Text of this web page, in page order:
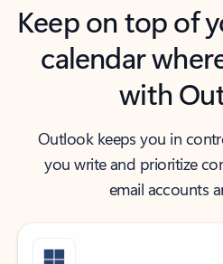
Keep on top of
calendar
with
Outlook keeps you in
you write and prioritize
email accounts